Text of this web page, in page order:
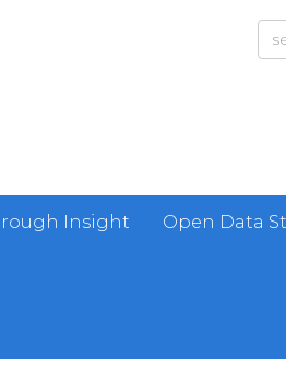
Insight Open Data